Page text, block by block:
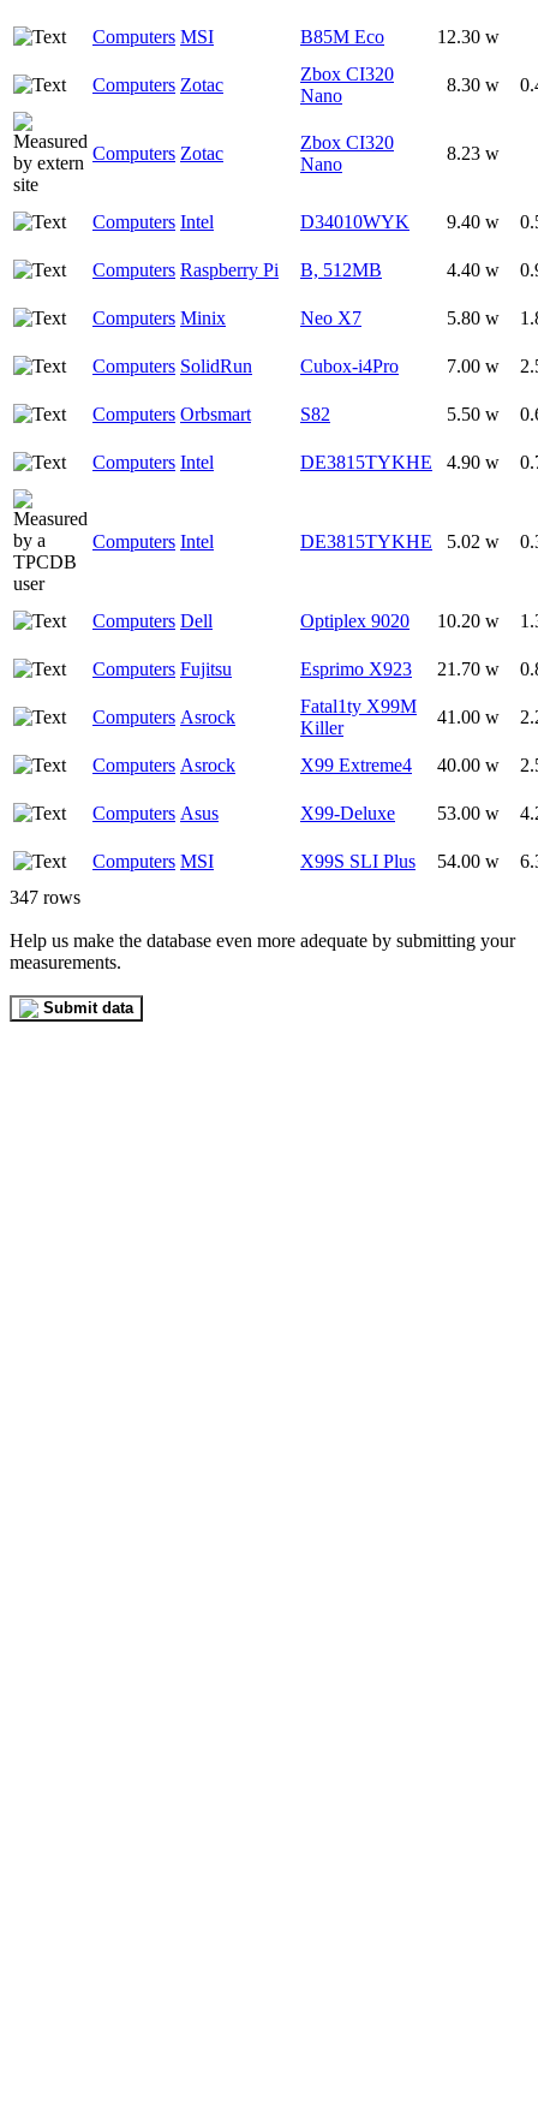
Computers MSI B85M Eco 12.30 w
Computers Zotac
Zbox CI320
Nano
8.30 w
Computers Zotac
Zbox CI320
Nano
8.23 w
Computers Intel D34010WYK 9.40 w
Computers Raspberry Pi B, 512MB 4.40 w
Computers Minix Neo X7 5.80 w
Computers SolidRun Cubox-i4Pro 7.00 w
Computers Orbsmart S82 5.50 w
Computers Intel DE3815TYKHE 4.90 w
Computers Intel DE3815TYKHE 5.02 w
Computers Dell Optiplex 9020 10.20 w
Computers Fujitsu Esprimo X923 21.70 w
Computers Asrock
Fatal1ty X99M
Killer
41.00 w
Computers Asrock X99 Extreme4 40.00 w
Computers Asus X99-Deluxe 53.00 w
Computers MSI X99S SLI Plus 54.00 w
347 rows
Help us make the database even more adequate by submitting your
measurements.
Submit data